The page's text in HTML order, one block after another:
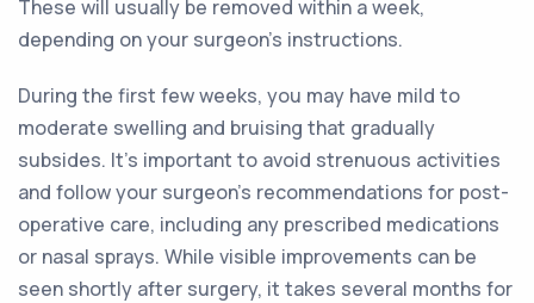
These will usually be removed within a week,
depending on your surgeon's instructions.
During the first few weeks, you may have mild to
moderate swelling and bruising that gradually
subsides. It's important to avoid strenuous activities
and follow your surgeon's recommendations for post-
operative care, including any prescribed medications
or nasal sprays. While visible improvements can be
seen shortly after surgery, it takes several months for